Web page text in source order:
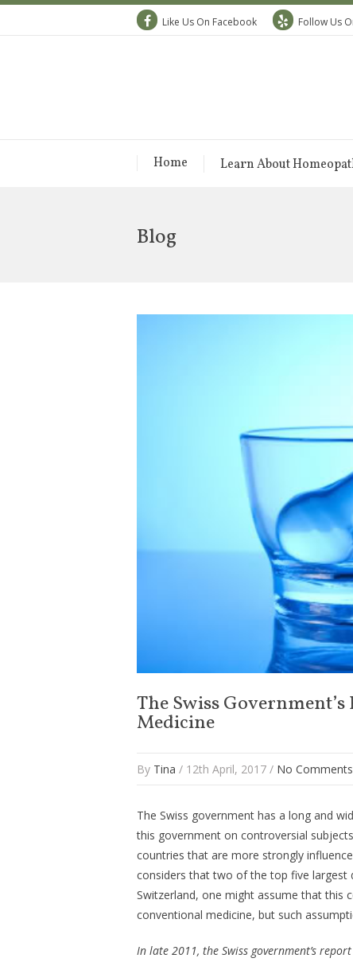
Like Us On Facebook Follow Us
Home Learn About
Blog
The Swiss
Medicine
By Tina / 12th April, 2017 / No Comments
The Swiss government has a long and
this government on controversial
countries that are more strongly
considers that two of the top five largest
Switzerland, one might assume that this
conventional medicine, but such
In late 2011, the Swiss government’s